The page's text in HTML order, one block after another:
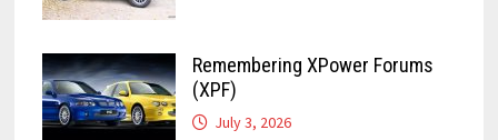
Remembering XPower Forums
(XPF)
July 3, 2026